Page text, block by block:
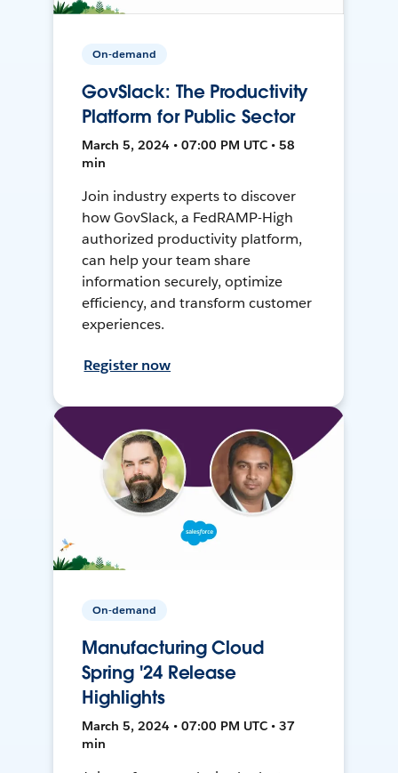
On-demand
GovSlack: The Productivity
Platform for Public Sector
March 5, 2024 • 07:00 PM UTC • 58
min
Join industry experts to discover
how GovSlack, a FedRAMP-High
authorized productivity platform,
can help your team share
information securely, optimize
efficiency, and transform customer
experiences.
Register now
On-demand
Manufacturing Cloud
Spring '24 Release
Highlights
March 5, 2024 • 07:00 PM UTC • 37
min